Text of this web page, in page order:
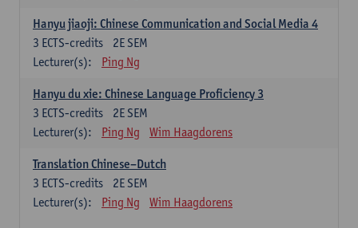
Hanyu jiaoji: Chinese Communication and Social Media 4
2E SEM
3 ECTS-credits
Lecturer(s):
Ping Ng
Hanyu du xie: Chinese Language Proficiency 3
2E SEM
3 ECTS-credits
Lecturer(s):
Ping Ng Wim Haagdorens
Translation Chinese–Dutch
2E SEM
3 ECTS-credits
Lecturer(s):
Ping Ng Wim Haagdorens